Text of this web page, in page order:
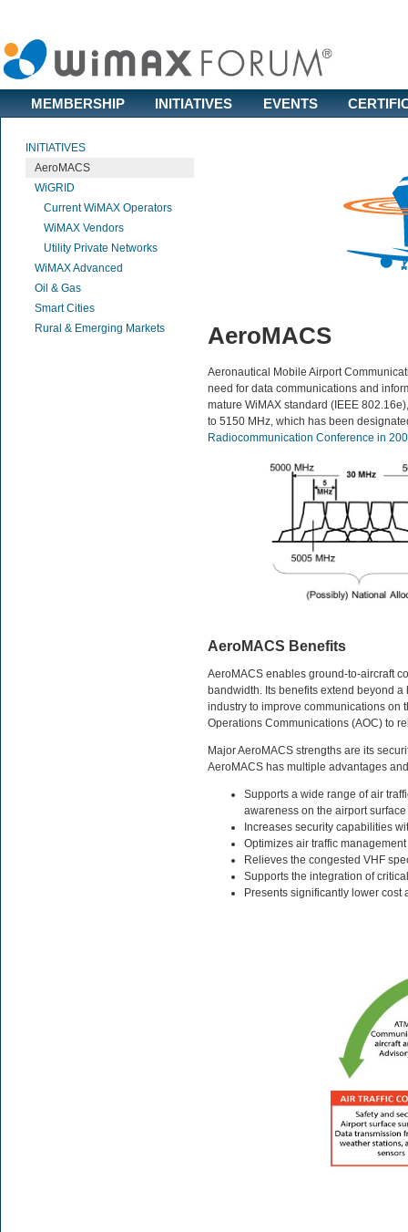
MEMBERSHIP INITIATIVES EVENTS
INITIATIVES
AeroMACS
WiGRID
Current WiMAX Operators
WiMAX Vendors
Utility Private Networks
WiMAX Advanced
Oil & Gas
Smart Cities
Rural & Emerging Markets
AeroMACS
Aeronautical Mobile Airport
need for data communications and
mature WiMAX standard (IEEE
to 5150 MHz, which has been
Radiocommunication Conference in
AeroMACS Benefits
AeroMACS enables ground-to-aircraft
bandwidth. Its benefits extend beyond
industry to improve communications on
Operations Communications (AOC) to
Major AeroMACS strengths are its
AeroMACS has multiple advantages
Supports a wide range of air
awareness on the airport
Increases security capabilities
Optimizes air traffic
Relieves the congested VHF
Supports the integration of
Presents significantly lower cost